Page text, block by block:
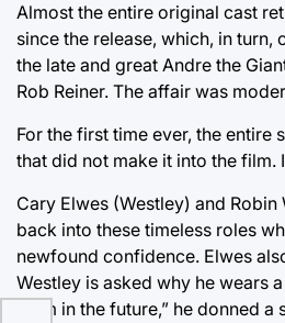
Almost the entire original cast
since the release, which, in
the late and great Andre the
Rob Reiner. The affair was
For the first time ever, the
that did not make it into the film.
Cary Elwes (Westley) and
back into these timeless roles
newfound confidence. Elwes
Westley is asked why he wears
them in the future,” he donned